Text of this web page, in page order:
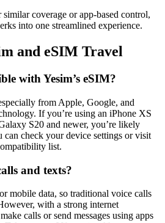
coverage or app-based control,
into one streamlined experience.
and eSIM Travel
with Yesim’s eSIM?
from Apple, Google, and
If you’re using an iPhone XS
S20 and newer, you’re likely
can check your device settings or visit
list.
and texts?
mobile data, so traditional voice calls
with a strong internet
calls or send messages using apps